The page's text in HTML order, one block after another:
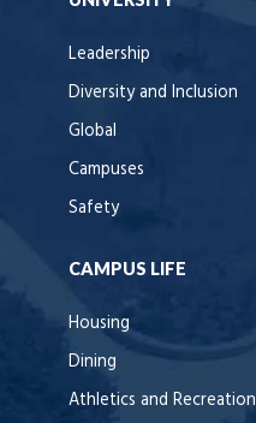
Leadership
Diversity and Inclusion
Global
Campuses
Safety
CAMPUS LIFE
Housing
Dining
Athletics and Recreation